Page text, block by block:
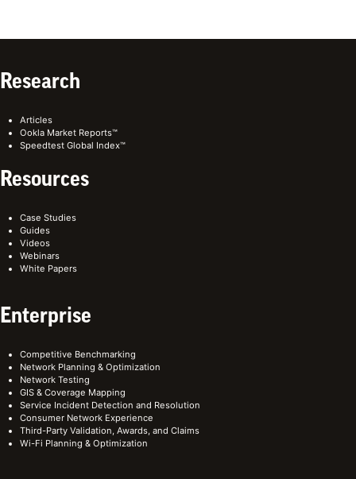
Research
Articles
Ookla Market Reports™
Speedtest Global Index™
Resources
Case Studies
Guides
Videos
Webinars
White Papers
Enterprise
Competitive Benchmarking
Network Planning & Optimization
Network Testing
GIS & Coverage Mapping
Service Incident Detection and Resolution
Consumer Network Experience
Third-Party Validation, Awards, and Claims
Wi-Fi Planning & Optimization